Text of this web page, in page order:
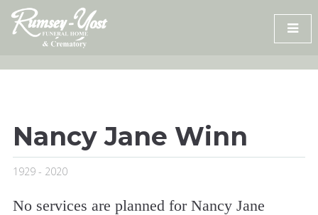
Skip
content
Nancy Jane Winn
1929 - 2020
No services are planned for Nancy Jane